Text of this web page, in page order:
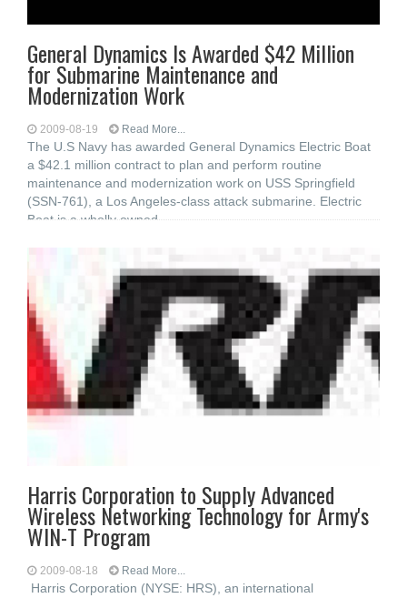
General Dynamics Is Awarded $42 Million
for Submarine Maintenance and
Modernization Work
2009-08-19 Read More...
The U.S Navy has awarded General Dynamics Electric Boat
a $42.1 million contract to plan and perform routine
maintenance and modernization work on USS Springfield
(SSN-761), a Los Angeles-class attack submarine. Electric
Boat is a wholly owned
Harris Corporation to Supply Advanced
Wireless Networking Technology for Army's
WIN-T Program
2009-08-18 Read More...
Harris Corporation (NYSE: HRS), an international